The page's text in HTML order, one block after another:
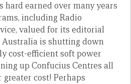
hard earned over many years
including Radio
valued for its editorial
Australia is shutting down
cost-efficient soft power
up Confucius Centres all
cost! Perhaps